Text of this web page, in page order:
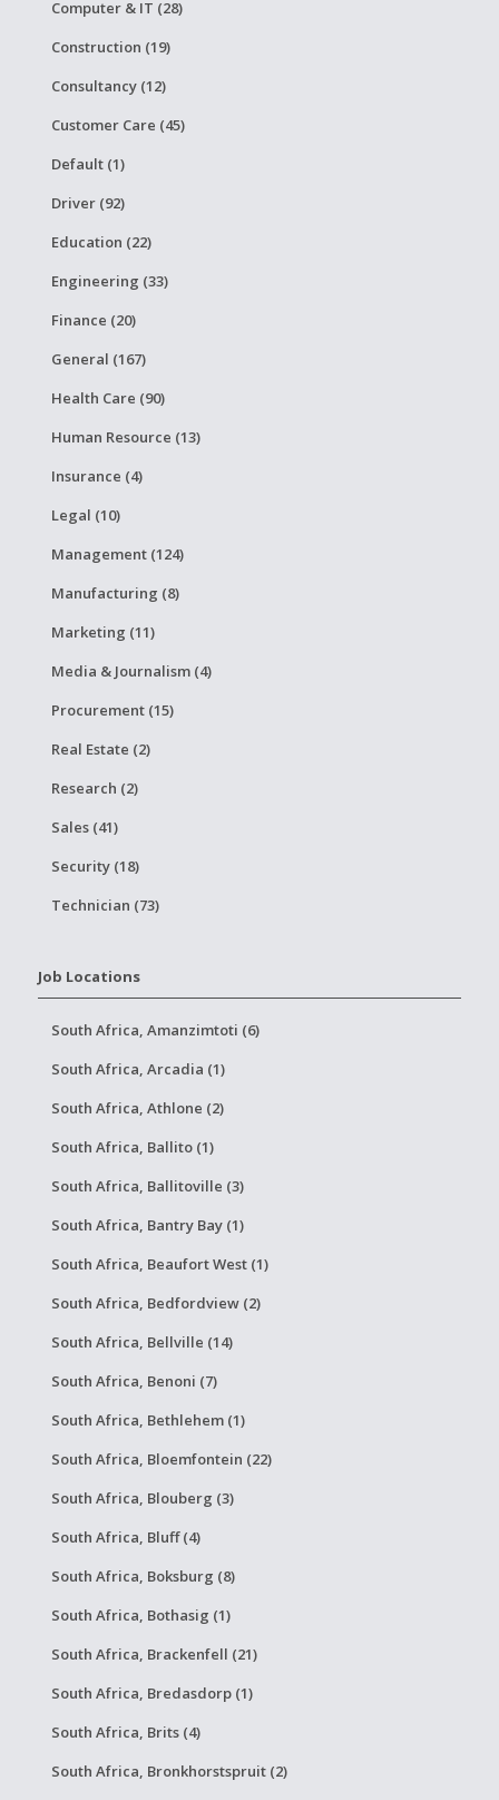
Computer & IT (28)
Construction (19)
Consultancy (12)
Customer Care (45)
Default (1)
Driver (92)
Education (22)
Engineering (33)
Finance (20)
General (167)
Health Care (90)
Human Resource (13)
Insurance (4)
Legal (10)
Management (124)
Manufacturing (8)
Marketing (11)
Media & Journalism (4)
Procurement (15)
Real Estate (2)
Research (2)
Sales (41)
Security (18)
Technician (73)
Job Locations
South Africa, Amanzimtoti (6)
South Africa, Arcadia (1)
South Africa, Athlone (2)
South Africa, Ballito (1)
South Africa, Ballitoville (3)
South Africa, Bantry Bay (1)
South Africa, Beaufort West (1)
South Africa, Bedfordview (2)
South Africa, Bellville (14)
South Africa, Benoni (7)
South Africa, Bethlehem (1)
South Africa, Bloemfontein (22)
South Africa, Blouberg (3)
South Africa, Bluff (4)
South Africa, Boksburg (8)
South Africa, Bothasig (1)
South Africa, Brackenfell (21)
South Africa, Bredasdorp (1)
South Africa, Brits (4)
South Africa, Bronkhorstspruit (2)